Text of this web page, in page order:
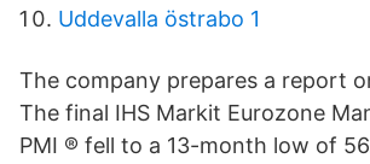
Uddevalla östrabo 1
The company prepares a report
The final IHS Markit Eurozone
PMI ® fell to a 13-month low of